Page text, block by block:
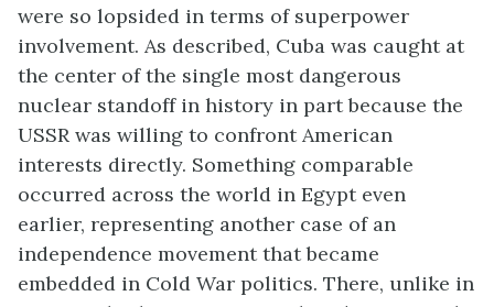
were so lopsided in terms of superpower
involvement. As described, Cuba was caught at
the center of the single most dangerous
nuclear standoff in history in part because the
USSR was willing to confront American
interests directly. Something comparable
occurred across the world in Egypt even
earlier, representing another case of an
independence movement that became
embedded in Cold War politics. There, unlike in